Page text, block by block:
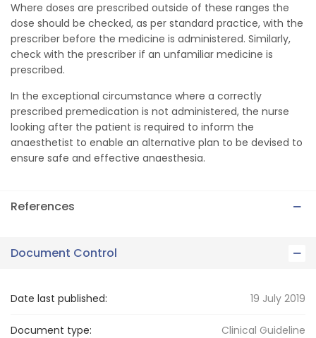
Where doses are prescribed outside of these ranges the
dose should be checked, as per standard practice, with the
prescriber before the medicine is administered. Similarly,
check with the prescriber if an unfamiliar medicine is
prescribed.
In the exceptional circumstance where a correctly
prescribed premedication is not administered, the nurse
looking after the patient is required to inform the
anaesthetist to enable an alternative plan to be devised to
ensure safe and effective anaesthesia.
References
Document Control
Date last published: 19 July 2019
Document type: Clinical Guideline